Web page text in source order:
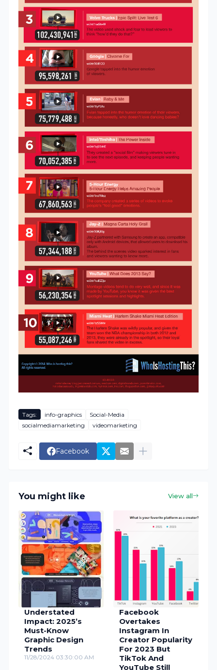
Tags: info-graphics
Social-Media
socialmediamarketing
videomarketing
Facebook
You might like View all
Understated
Impact: 2025’s
Must-Know
Graphic Design
Trends
11/28/2024 03:30:00 AM
Facebook
Overtakes
Instagram In
Creator Popularity
For 2023 But
TikTok And
YouTube Still